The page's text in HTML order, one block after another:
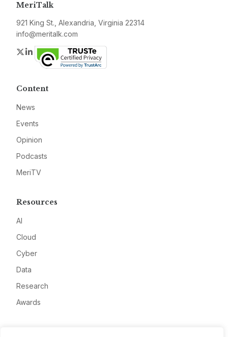
MeriTalk
921 King St., Alexandria, Virginia 22314
info@meritalk.com
Twitter
LinkedIn
Content
News
Events
Opinion
Podcasts
MeriTV
Resources
AI
Cloud
Cyber
Data
Research
Awards